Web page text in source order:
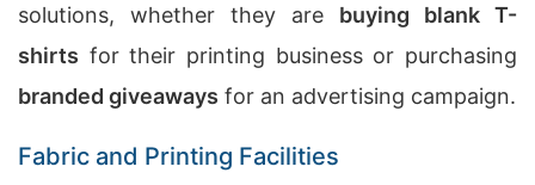
solutions, whether they are buying blank T-
shirts for their printing business or purchasing
branded giveaways for an advertising campaign.
Fabric and Printing Facilities